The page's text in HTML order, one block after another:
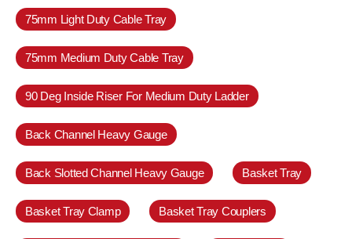
75mm Light Duty Cable Tray
75mm Medium Duty Cable Tray
90 Deg Inside Riser For Medium Duty Ladder
Back Channel Heavy Gauge
Back Slotted Channel Heavy Gauge Basket Tray
Basket Tray Clamp Basket Tray Couplers